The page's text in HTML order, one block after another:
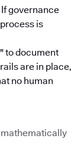
governance
is
to document
are in place,
no human
mathematically